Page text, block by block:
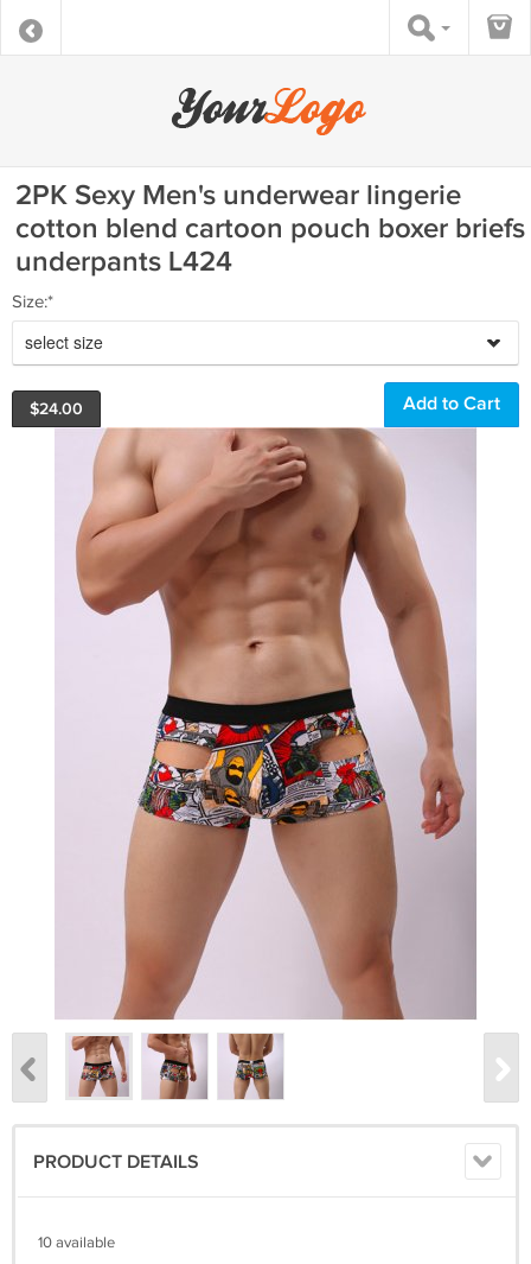
2PK Sexy Men's underwear lingerie
cotton blend cartoon pouch boxer briefs
underpants L424
Size:*
select size
$24.00
PRODUCT DETAILS
10 available